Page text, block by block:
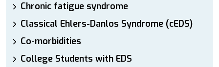
Chronic fatigue syndrome
Classical Ehlers-Danlos Syndrome (cEDS)
Co-morbidities
College Students with EDS